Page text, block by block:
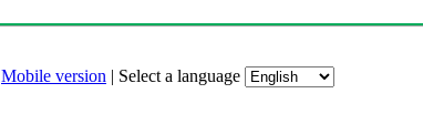
Mobile version | Select a language